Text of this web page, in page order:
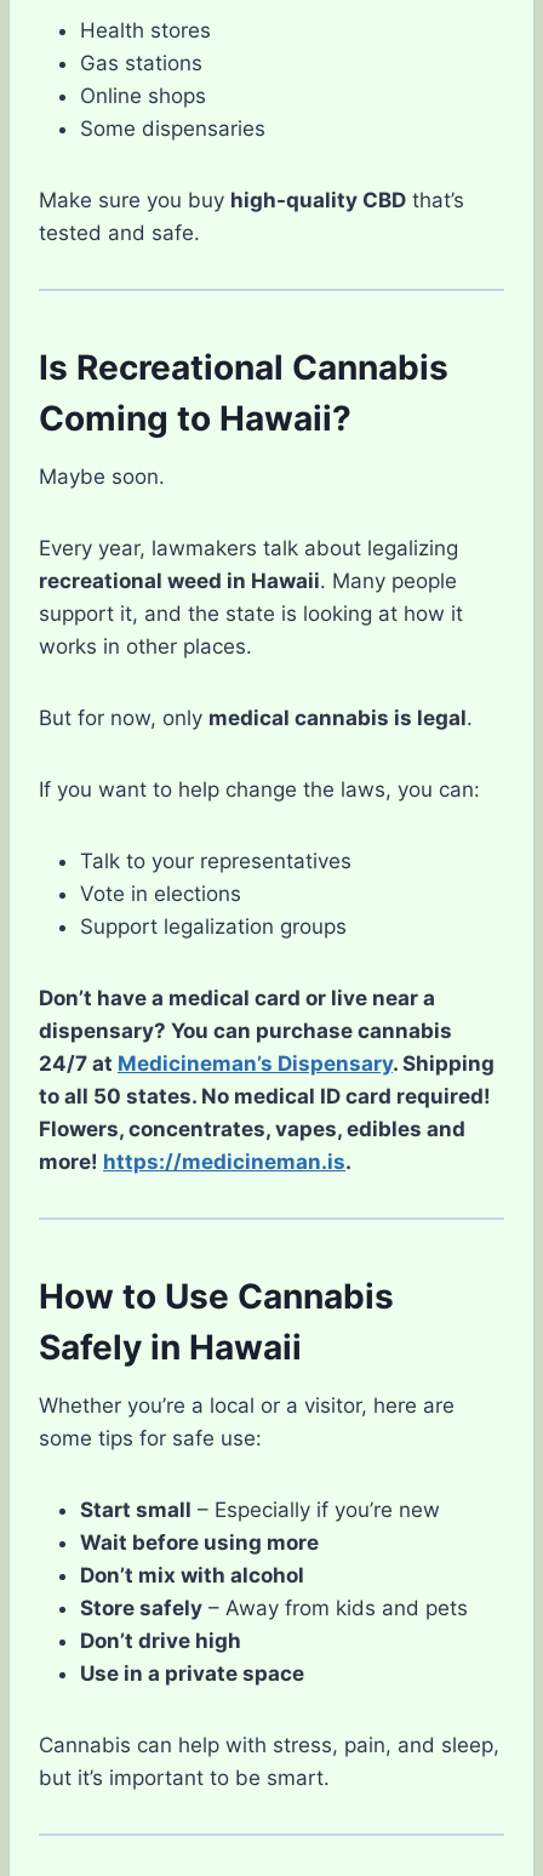
Health stores
Gas stations
Online shops
Some dispensaries
Make sure you buy high-quality CBD that’s
tested and safe.
Is Recreational Cannabis
Coming to Hawaii?
Maybe soon.
Every year, lawmakers talk about legalizing
recreational weed in Hawaii. Many people
support it, and the state is looking at how it
works in other places.
But for now, only medical cannabis is legal.
If you want to help change the laws, you can:
Talk to your representatives
Vote in elections
Support legalization groups
Don’t have a medical card or live near a
dispensary? You can purchase cannabis
24/7 at Medicineman’s Dispensary. Shipping
to all 50 states. No medical ID card required!
Flowers, concentrates, vapes, edibles and
more! https://medicineman.is.
How to Use Cannabis
Safely in Hawaii
Whether you’re a local or a visitor, here are
some tips for safe use:
Start small – Especially if you’re new
Wait before using more
Don’t mix with alcohol
Store safely – Away from kids and pets
Don’t drive high
Use in a private space
Cannabis can help with stress, pain, and sleep,
but it’s important to be smart.